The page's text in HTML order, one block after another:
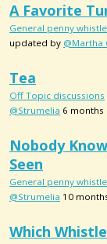
A Favorite
General penny
updated by @Martha
Tea
Off Topic discussions
@Strumelia 6 months
Nobody
Seen
General penny
@Strumelia 10
Which